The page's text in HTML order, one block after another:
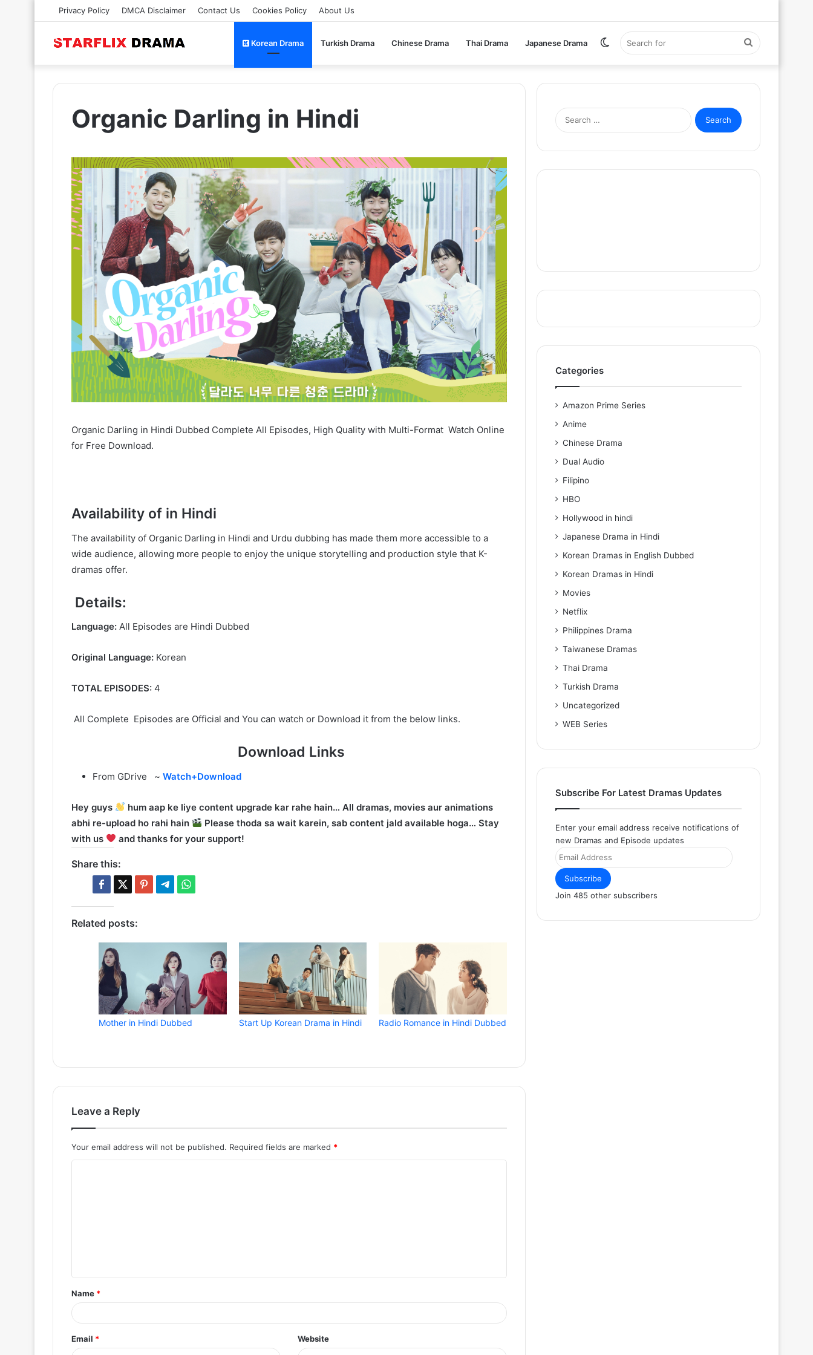
Privacy Policy DMCA Disclaimer Contact Us Cookies Policy About Us
Korean Drama Turkish Drama Chinese Drama Thai Drama Japanese Drama Search
for
Switch
skin
Organic Darling in Hindi
Organic Darling in Hindi Dubbed Complete All Episodes, High Quality with Multi-Format Watch Online
for Free Download.
Availability of in Hindi
The availability of Organic Darling in Hindi and Urdu dubbing has made them more accessible to a
wide audience, allowing more people to enjoy the unique storytelling and production style that K-
dramas offer.
Details:
Language: All Episodes are Hindi Dubbed
Original Language: Korean
TOTAL EPISODES: 4
All Complete Episodes are Official and You can watch or Download it from the below links.
Download Links
From GDrive ~ Watch+Download
Hey guys
hum aap ke liye content upgrade kar rahe hain… All dramas, movies aur animations
abhi re-upload ho rahi hain
Please thoda sa wait karein, sab content jald available hoga… Stay
with us
and thanks for your support!
Share this:
Related posts:
Mother in Hindi Dubbed Start Up Korean Drama in Hindi Radio Romance in Hindi Dubbed
Leave a Reply
Your email address will not be published. Required fields are marked *
t
*
Name *
Email * Website
Search
for:
Categories
Amazon Prime Series
Anime
Chinese Drama
Dual Audio
Filipino
HBO
Hollywood in hindi
Japanese Drama in Hindi
Korean Dramas in English Dubbed
Korean Dramas in Hindi
Movies
Netflix
Philippines Drama
Taiwanese Dramas
Thai Drama
Turkish Drama
Uncategorized
WEB Series
Subscribe For Latest Dramas Updates
Enter your email address receive notifications of
new Dramas and Episode updates
Email
Address
Subscribe
Join 485 other subscribers